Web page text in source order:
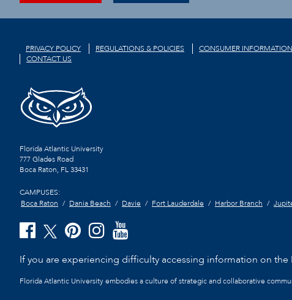
PRIVACY POLICY REGULATIONS & POLICIES CONSUMER INFORMATION
CONTACT US
Florida Atlantic University
777 Glades Road
Boca Raton, FL33431
CAMPUSES:
Boca Raton
Dania Beach Davie Fort Lauderdale Harbor Branch
If you are experiencing difficulty accessing information on
Florida Atlantic University embodies a culture of strategic and collaborative